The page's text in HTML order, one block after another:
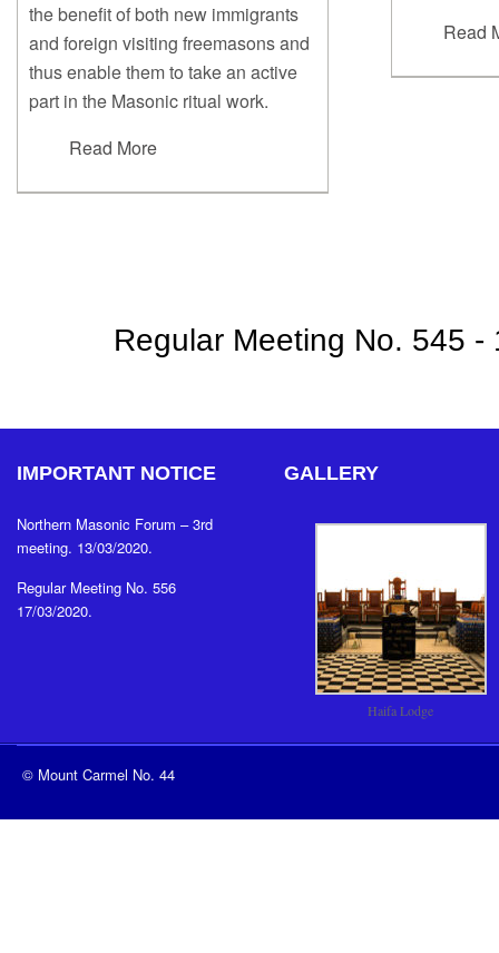
the benefit of both new immigrants
and foreign visiting freemasons and
thus enable them to take an active
part in the Masonic ritual work.
Read More
Read
Regular Meeting No. 545 -
IMPORTANT NOTICE
Northern Masonic Forum – 3rd
meeting. 13/03/2020.
Regular Meeting No. 556
17/03/2020.
GALLERY
Haifa Lodge
© Mount Carmel No. 44